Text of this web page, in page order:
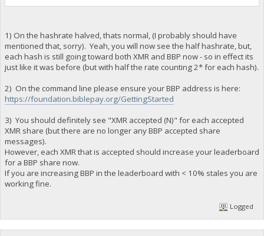
1) On the hashrate halved, thats normal, (I probably should have
mentioned that, sorry). Yeah, you will now see the half hashrate, but,
each hash is still going toward both XMR and BBP now - so in effect its
just like it was before (but with half the rate counting 2* for each hash).
2) On the command line please ensure your BBP address is here:
https://foundation.biblepay.org/GettingStarted
3) You should definitely see "XMR accepted (N)" for each accepted
XMR share (but there are no longer any BBP accepted share
messages).
However, each XMR that is accepted should increase your leaderboard
for a BBP share now.
If you are increasing BBP in the leaderboard with < 10% stales you are
working fine.
Logged